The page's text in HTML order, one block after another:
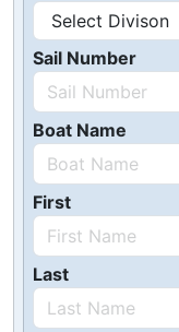
Sail Number
Boat Name
First
Last